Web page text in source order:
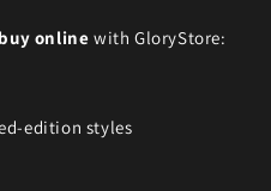
buy online with GloryStore:
edition styles